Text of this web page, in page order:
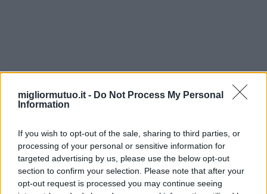
migliormutuo.it - Do Not Process My Personal
Information
If you wish to opt-out of the sale, sharing to third parties, or
processing of your personal or sensitive information for
targeted advertising by us, please use the below opt-out
section to confirm your selection. Please note that after your
opt-out request is processed you may continue seeing